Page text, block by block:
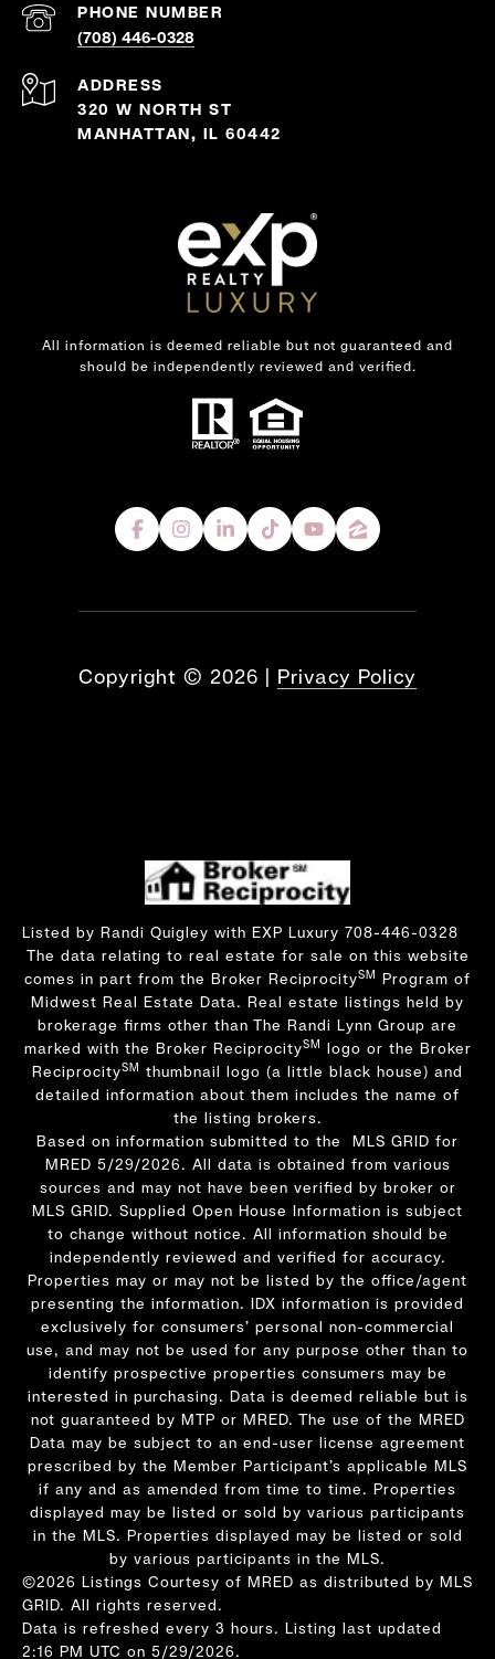
PHONE NUMBER
(708) 446-0328
ADDRESS
320 W NORTH ST
MANHATTAN, IL 60442
All information is deemed reliable but not guaranteed and
should be independently reviewed and verified.
Copyright © 2026 | Privacy Policy
Listed by Randi Quigley with EXP Luxury 708-446-0328
The data relating to real estate for sale on this website
comes in part from the Broker ReciprocitySM Program of
Midwest Real Estate Data. Real estate listings held by
brokerage firms other than The Randi Lynn Group are
marked with the Broker ReciprocitySM logo or the Broker
ReciprocitySM thumbnail logo (a little black house) and
detailed information about them includes the name of
the listing brokers.
Based on information submitted to the MLS GRID for
MRED 5/29/2026. All data is obtained from various
sources and may not have been verified by broker or
MLS GRID. Supplied Open House Information is subject
to change without notice. All information should be
independently reviewed and verified for accuracy.
Properties may or may not be listed by the office/agent
presenting the information. IDX information is provided
exclusively for consumers’ personal non-commercial
use, and may not be used for any purpose other than to
identify prospective properties consumers may be
interested in purchasing. Data is deemed reliable but is
not guaranteed by MTP or MRED. The use of the MRED
Data may be subject to an end-user license agreement
prescribed by the Member Participant’s applicable MLS
if any and as amended from time to time. Properties
displayed may be listed or sold by various participants
in the MLS. Properties displayed may be listed or sold
by various participants in the MLS.
©2026 Listings Courtesy of MRED as distributed by MLS
GRID. All rights reserved.
Data is refreshed every 3 hours. Listing last updated
2:16 PM UTC on 5/29/2026.